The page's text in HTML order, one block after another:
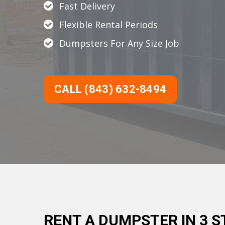
Fast Delivery
Flexible Rental Periods
Dumpsters For Any Size Job
CALL (843) 632-8494
RENT A DUMPSTER IN 3